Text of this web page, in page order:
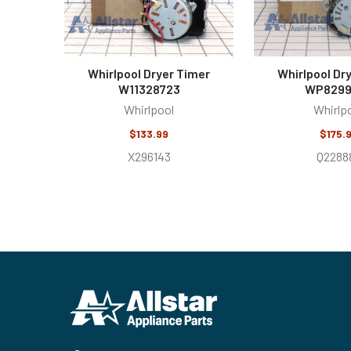
Whirlpool Dryer Timer
W11328723
Whirlpool
$133.99
X296143
Whirlpool